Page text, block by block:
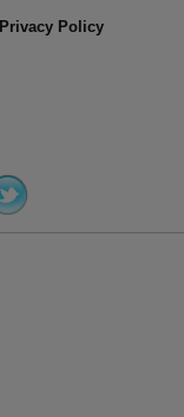
Privacy Policy